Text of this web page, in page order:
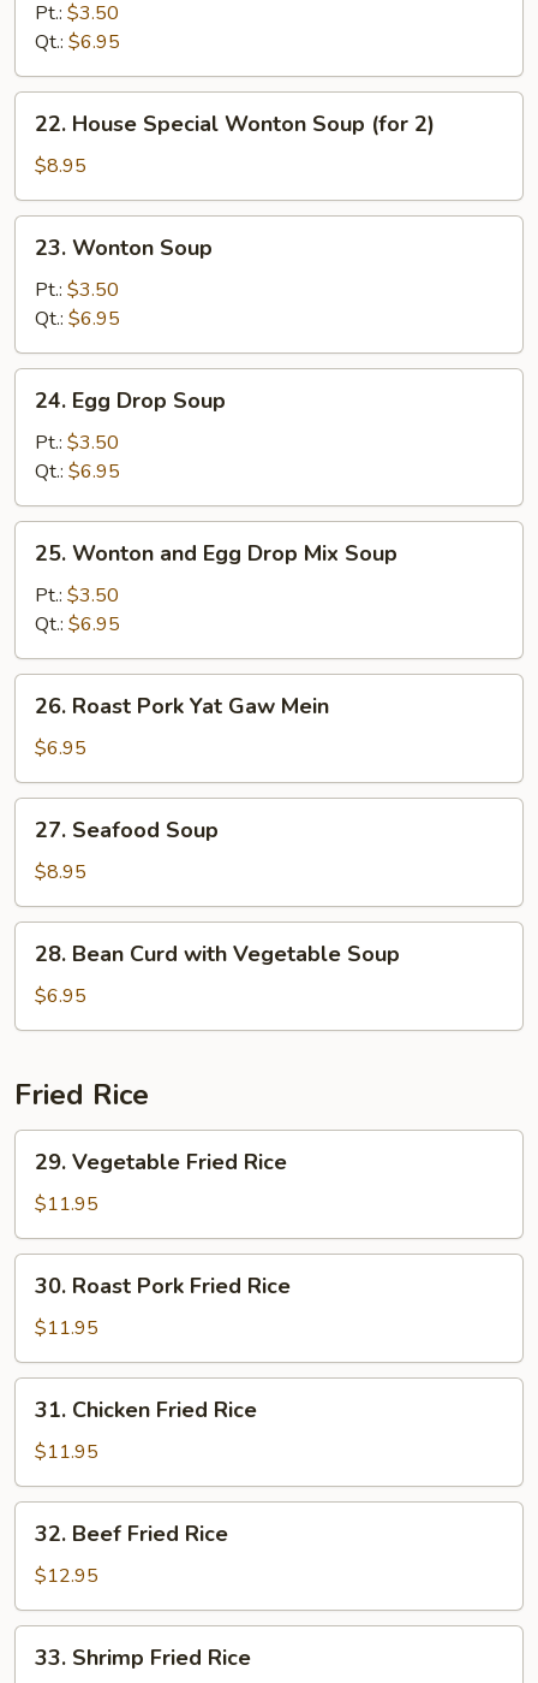
Sour
Pt.: $3.50
Qt.: $6.95
House
Special
Wonton
Soup
(for
22. House Special Wonton Soup (for 2)
$8.95
Wonton
Soup
23. Wonton Soup
Pt.: $3.50
Qt.: $6.95
Egg
Drop
Soup
24. Egg Drop Soup
Pt.: $3.50
Qt.: $6.95
Wonton
and
Egg
Drop
Mix
Soup
25. Wonton and Egg Drop Mix Soup
Pt.: $3.50
Qt.: $6.95
Roast
Pork
Yat
Gaw
Mein
26. Roast Pork Yat Gaw Mein
$6.95
Seafood
Soup
27. Seafood Soup
$8.95
Bean
Curd
with
Soup
28. Bean Curd with Vegetable Soup
$6.95
Fried Rice
Vegetable
Fried
Rice
29. Vegetable Fried Rice
$11.95
Roast
Pork
Fried
Rice
30. Roast Pork Fried Rice
$11.95
Chicken
Fried
Rice
31. Chicken Fried Rice
$11.95
Beef
Fried
Rice
32. Beef Fried Rice
$12.95
Shrimp
33. Shrimp Fried Rice